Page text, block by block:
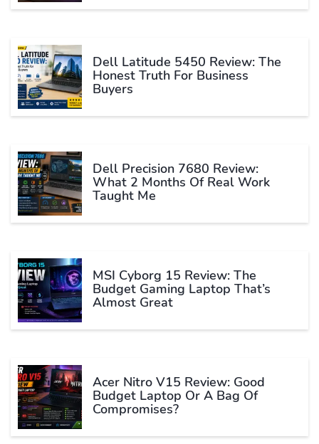
Dell Latitude 5450 Review: The
Honest Truth For Business
Buyers
Dell Precision 7680 Review:
What 2 Months Of Real Work
Taught Me
MSI Cyborg 15 Review: The
Budget Gaming Laptop That’s
Almost Great
Acer Nitro V15 Review: Good
Budget Laptop Or A Bag Of
Compromises?